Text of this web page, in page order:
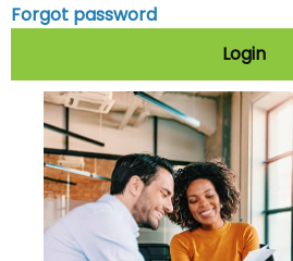
Forgot password
Login